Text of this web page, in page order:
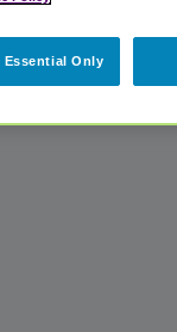
area.
Essential Only